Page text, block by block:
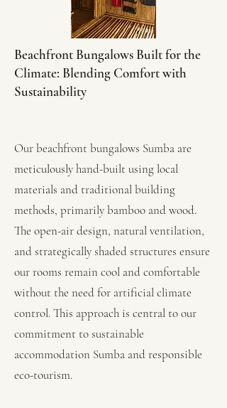
Beachfront Bungalows Built for the
Climate: Blending Comfort with
Sustainability
Our beachfront bungalows Sumba are
meticulously hand-built using local
materials and traditional building
methods, primarily bamboo and wood.
The open-air design, natural ventilation,
and strategically shaded structures ensure
our rooms remain cool and comfortable
without the need for artificial climate
control. This approach is central to our
commitment to sustainable
accommodation Sumba and responsible
eco-tourism.